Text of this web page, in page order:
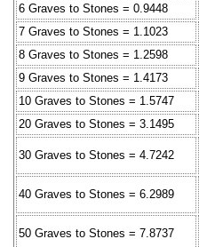
6 Graves to Stones = 0.9448
7 Graves to Stones = 1.1023
8 Graves to Stones = 1.2598
9 Graves to Stones = 1.4173
10 Graves to Stones = 1.5747
20 Graves to Stones = 3.1495
30 Graves to Stones = 4.7242
40 Graves to Stones = 6.2989
50 Graves to Stones = 7.8737